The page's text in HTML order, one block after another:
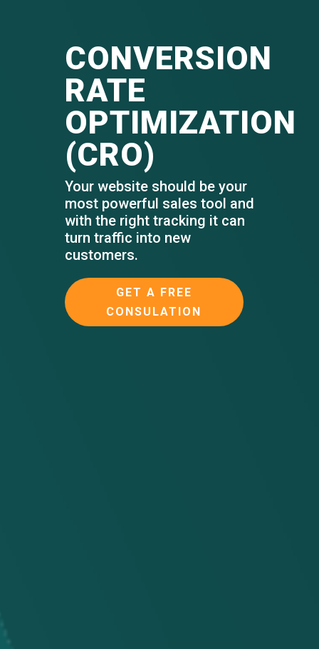
CONVERSION
RATE
OPTIMIZATION
(CRO)
Your website should be your
most powerful sales tool and
with the right tracking it can
turn traffic into new
customers.
GET A FREE
CONSULATION